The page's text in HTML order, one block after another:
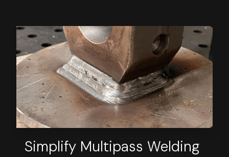
Simplify Multipass Welding